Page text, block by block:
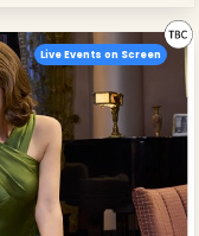
Live Events on Screen